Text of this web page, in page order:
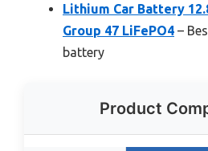
Lithium Car Battery
Group 47 LiFePO4 –
battery
Product